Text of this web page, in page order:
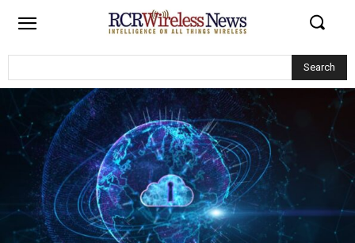
Search